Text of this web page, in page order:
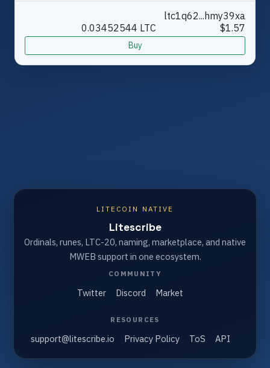
ltc1q62...hmy39xa
0.03452544 LTC
$1.57
Buy
LITECOIN NATIVE
Litescribe
Ordinals, runes, LTC-20, naming, marketplace, and native
MWEB support in one ecosystem.
COMMUNITY
Twitter Discord Market
RESOURCES
support@litescribe.io Privacy Policy ToS API